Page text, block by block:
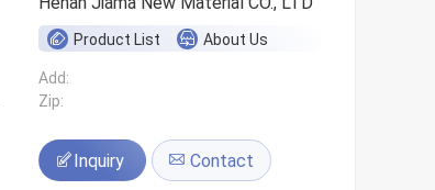
Product List About Us
Add:
Zip:
Inquiry Contact